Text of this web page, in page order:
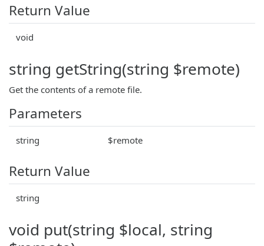
Return Value
void
string getString(string $remote)
Get the contents of a remote file.
Parameters
string $remote
Return Value
string
void put(string $local, string